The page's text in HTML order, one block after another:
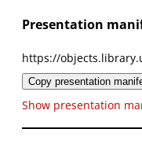
Presentation
https://
Copy presentation
Show presentation